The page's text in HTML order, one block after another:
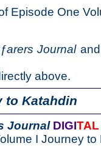
Episode One
Journaland
above.
to Katahdin
Journal DIGITAL
I Journey to